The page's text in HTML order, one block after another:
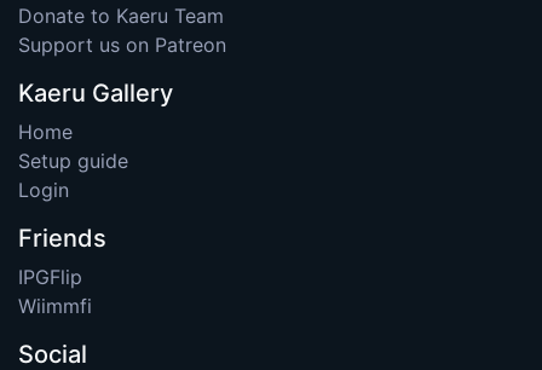
Donate to Kaeru Team
Support us on Patreon
Kaeru Gallery
Home
Setup guide
Login
Friends
IPGFlip
Wiimmfi
Social